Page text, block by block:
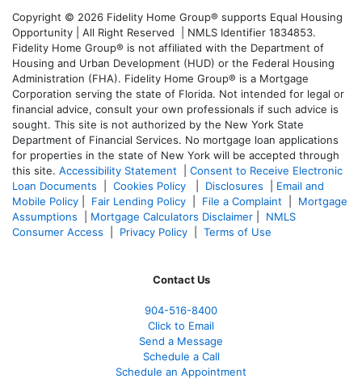
Copyright © 2026 Fidelity Home Group® supports Equal Housing
Opportunity | All Right Reserved | NMLS Identifier 1834853.
Fidelity Home Group® is not affiliated with the Department of
Housing and Urban Development (HUD) or the Federal Housing
Administration (FHA). Fidelity Home Group® is a Mortgage
Corporation serving the state of Florida. Not intended for legal or
financial advice, consult your own professionals if such advice is
sought. This site is not authorized by the New York State
Department of Financial Services. No mortgage loan applications
for properties in the state of New York will be accepted through
this site. Accessibility Statement
Consent to Receive Electronic
Loan Documents
Cookies Policy Disclosures
Email and
Mobile Policy
Fair Lending Policy File a Complaint
Mortgage
Assumptions
Mortgage Calculators Disclaimer
NMLS
Consumer Access
Privacy Policy Terms of Use
Contact Us
904-516-8400
Click to Email
Send a Message
Schedule a Call
Schedule an Appointment